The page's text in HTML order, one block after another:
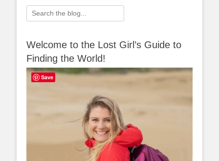
Search
for:
Welcome to the Lost Girl’s Guide to
Finding the World!
Save